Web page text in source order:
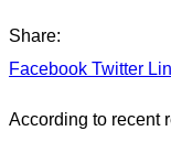
Share:
Facebook Twitter
According to recent